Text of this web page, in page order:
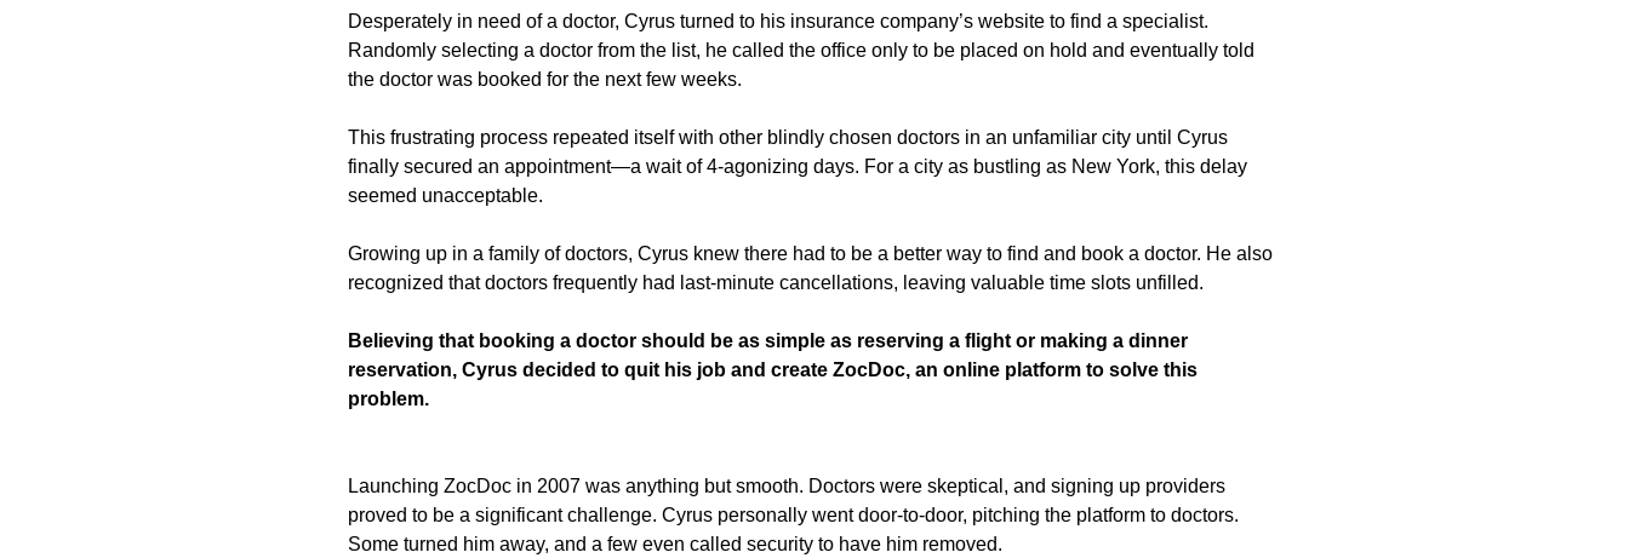
Desperately in need of a doctor, Cyrus turned to his insurance company’s website to find a specialist.
Randomly selecting a doctor from the list, he called the office only to be placed on hold and eventually told
the doctor was booked for the next few weeks.
This frustrating process repeated itself with other blindly chosen doctors in an unfamiliar city until Cyrus
finally secured an appointment—a wait of 4-agonizing days. For a city as bustling as New York, this delay
seemed unacceptable.
Growing up in a family of doctors, Cyrus knew there had to be a better way to find and book a doctor. He also
recognized that doctors frequently had last-minute cancellations, leaving valuable time slots unfilled.
Believing that booking a doctor should be as simple as reserving a flight or making a dinner
reservation, Cyrus decided to quit his job and create ZocDoc, an online platform to solve this
problem.
Launching ZocDoc in 2007 was anything but smooth. Doctors were skeptical, and signing up providers
proved to be a significant challenge. Cyrus personally went door-to-door, pitching the platform to doctors.
Some turned him away, and a few even called security to have him removed.